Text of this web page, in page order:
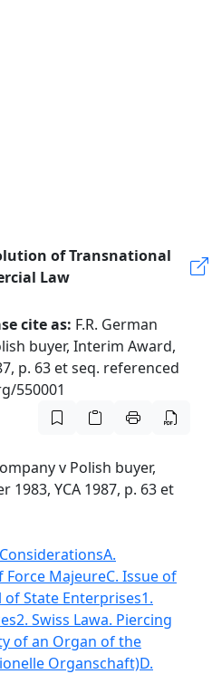
of Transnational
Law
cite as: F.R. German
buyer, Interim Award,
p. 63 et seq. referenced
550001
v Polish buyer,
YCA 1987, p. 63 et
A.
Force MajeureC. Issue of
State Enterprises1.
2. Swiss Lawa. Piercing
of an Organ of the
Organschaft)D.